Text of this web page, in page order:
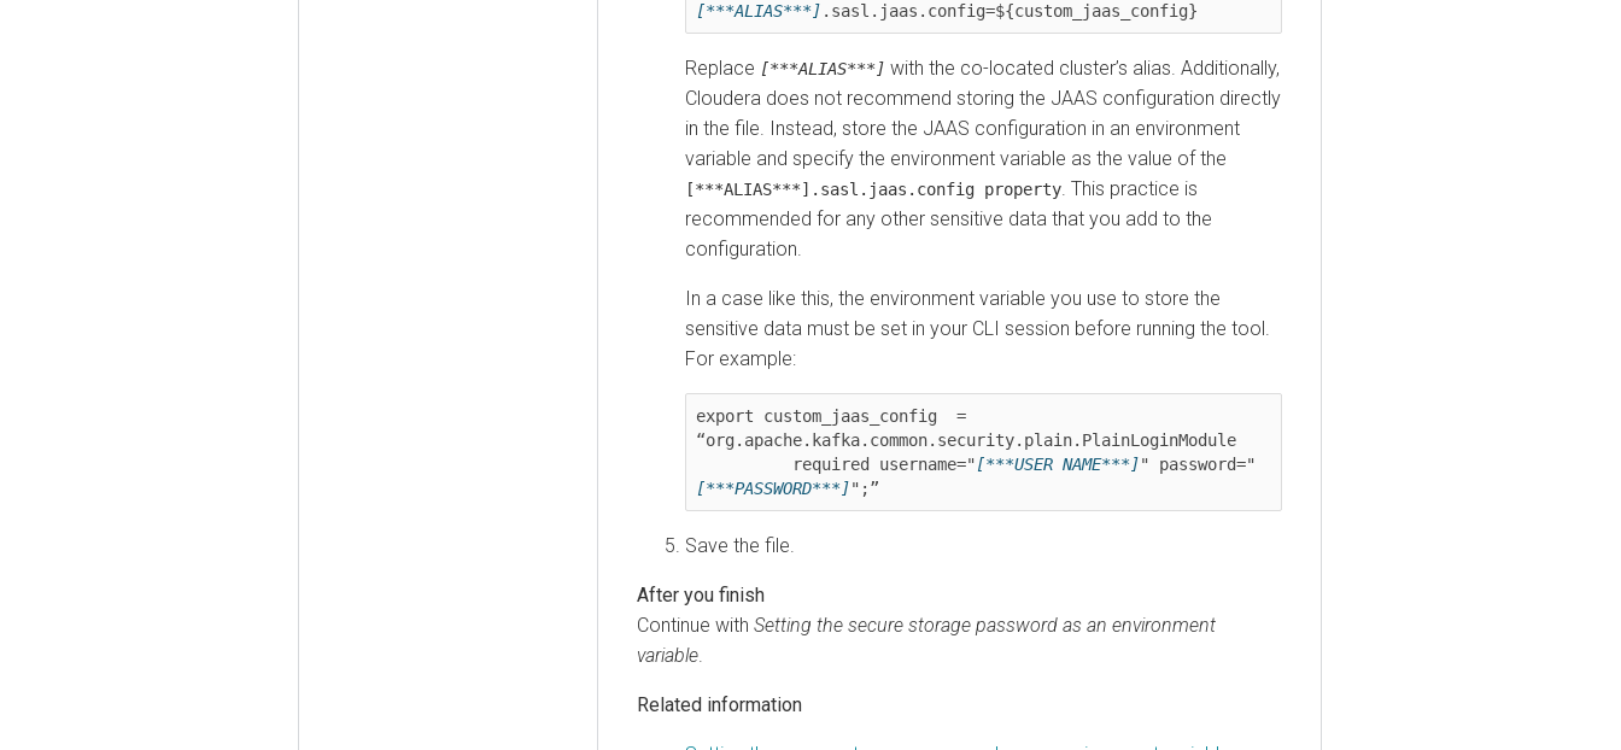
[***ALIAS***]
Replace [***ALIAS***] with the co-located cluster’s alias. Additionally,
Cloudera does not recommend storing the JAAS configuration directly
in the file. Instead, store the JAAS configuration in an environment
variable and specify the environment variable as the value of the
[***ALIAS***].sasl.jaas.config property. This practice is
recommended for any other sensitive data that you add to the
configuration.
In a case like this, the environment variable you use to store the
sensitive data must be set in your CLI session before running the tool.
For example:
export custom_jaas_config  =
“org.apache.kafka.common.security.plain.PlainLoginModule
          required username="
[***USER NAME***]" password="
[***PASSWORD***]";”
Save the file.
Continue with Setting the secure storage password as an environment
variable.
Related information